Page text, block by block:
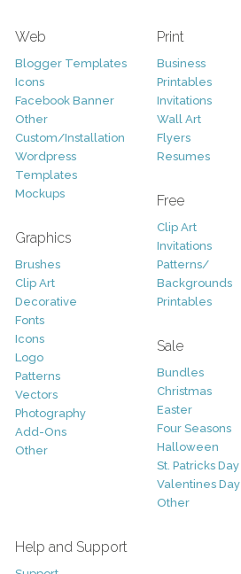
Web
Blogger Templates
Icons
Facebook Banner
Other
Custom/Installation
Wordpress
Templates
Mockups
Graphics
Brushes
Clip Art
Decorative
Fonts
Icons
Logo
Patterns
Vectors
Photography
Add-Ons
Other
Print
Business
Printables
Invitations
Wall Art
Flyers
Resumes
Free
Clip Art
Invitations
Patterns/
Backgrounds
Printables
Sale
Bundles
Christmas
Easter
Four Seasons
Halloween
St. Patricks Day
Valentines Day
Other
Help and Support